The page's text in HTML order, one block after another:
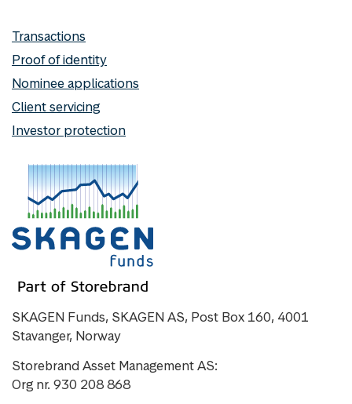
Transactions
Proof of identity
Nominee applications
Client servicing
Investor protection
SKAGEN Funds, SKAGEN AS, Post Box 160, 4001
Stavanger, Norway
Storebrand Asset Management AS:
Org nr. 930 208 868